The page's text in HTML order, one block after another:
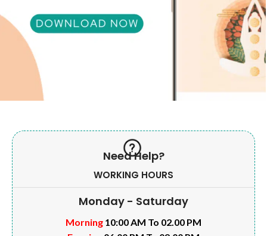
Need Help?
WORKING HOURS
Monday - Saturday
Morning 10:00 AM To 02.00 PM